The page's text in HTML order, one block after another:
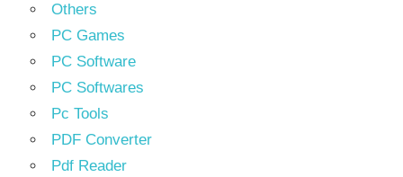
Others
PC Games
PC Software
PC Softwares
Pc Tools
PDF Converter
Pdf Reader